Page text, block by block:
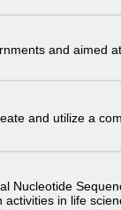
and aimed
and utilize a
Nucleotide
in life